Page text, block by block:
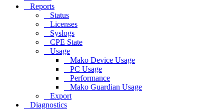
Reports
Status
Licenses
Syslogs
CPE State
Usage
Mako Device Usage
PC Usage
Performance
Mako Guardian Usage
Export
Diagnostics